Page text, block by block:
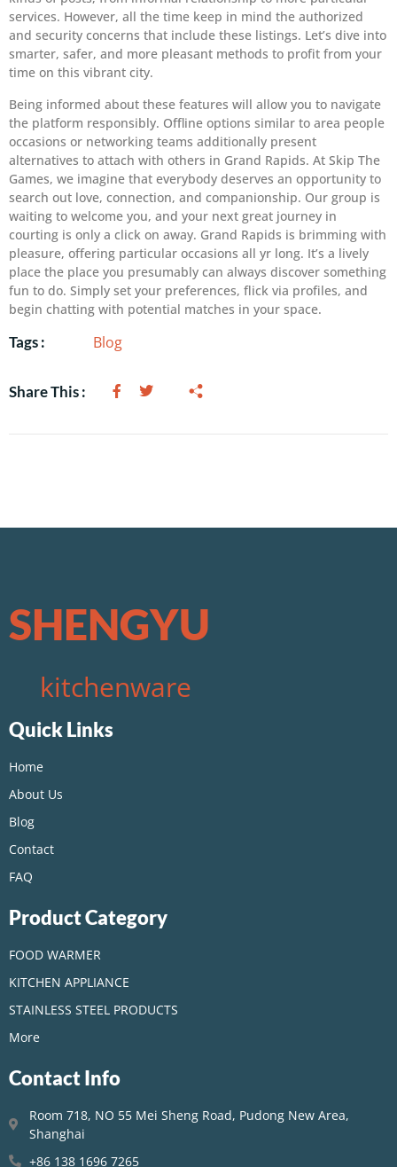
services. However, all the time keep in mind the authorized
and security concerns that include these listings. Let’s dive into
smarter, safer, and more pleasant methods to profit from your
time on this vibrant city.
Being informed about these features will allow you to navigate
the platform responsibly. Offline options similar to area people
occasions or networking teams additionally present
alternatives to attach with others in Grand Rapids. At Skip The
Games, we imagine that everybody deserves an opportunity to
search out love, connection, and companionship. Our group is
waiting to welcome you, and your next great journey in
courting is only a click on away. Grand Rapids is brimming with
pleasure, offering particular occasions all yr long. It’s a lively
place the place you presumably can always discover something
fun to do. Simply set your preferences, flick via profiles, and
begin chatting with potential matches in your space.
Tags : Blog
Share This :
SHENGYU
kitchenware
Quick Links
Home
About Us
Blog
Contact
FAQ
Product Category
FOOD WARMER
KITCHEN APPLIANCE
STAINLESS STEEL PRODUCTS
More
Contact Info
Room 718, NO 55 Mei Sheng Road, Pudong New Area,
Shanghai
+86 138 1696 7265